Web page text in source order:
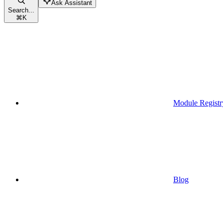
Search...
⌘K
Ask Assistant
Module
Blog